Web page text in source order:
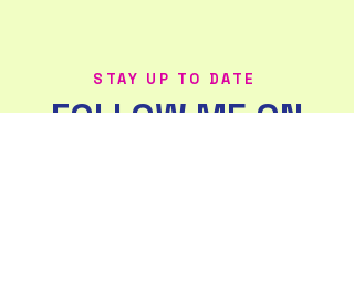
STAY UP TO DATE
FOLLOW ME ON